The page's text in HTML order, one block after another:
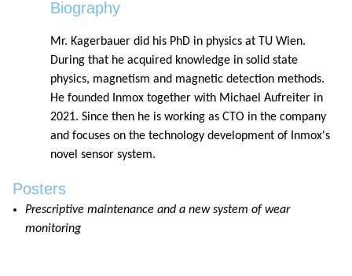
Biography
Mr. Kagerbauer did his PhD in physics at TU Wien.
During that he acquired knowledge in solid state
physics, magnetism and magnetic detection methods.
He founded Inmox together with Michael Aufreiter in
2021. Since then he is working as CTO in the company
and focuses on the technology development of Inmox's
novel sensor system.
Posters
Prescriptive maintenance and a new system of wear
monitoring